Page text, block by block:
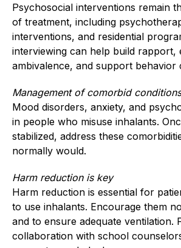
Psychosocial interventions remain
of treatment, including
interventions, and residential
interviewing can help build rapport,
ambivalence, and support behavior
Management of comorbid conditions
Mood disorders, anxiety, and
in people who misuse inhalants.
stabilized, address these
normally would.
Harm reduction is key
Harm reduction is essential for
to use inhalants. Encourage them
and to ensure adequate ventilation.
collaboration with school